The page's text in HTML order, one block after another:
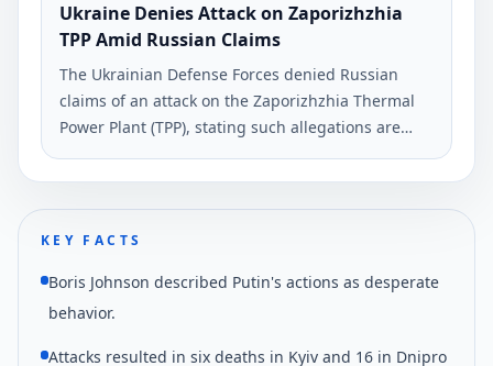
Ukraine Denies Attack on Zaporizhzhia
TPP Amid Russian Claims
The Ukrainian Defense Forces denied Russian
claims of an attack on the Zaporizhzhia Thermal
Power Plant (TPP), stating such allegations are
propaganda. This assertion was reported on June
4, 2026, according to Ukrinform.
KEY FACTS
Boris Johnson described Putin's actions as desperate
behavior.
Attacks resulted in six deaths in Kyiv and 16 in Dnipro